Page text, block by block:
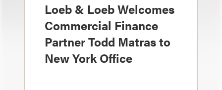
Loeb & Loeb Welcomes
Commercial Finance
Partner Todd Matras to
New York Office